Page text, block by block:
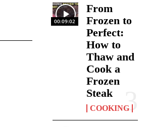
00:09:02
From
Frozen to
Perfect:
How to
Thaw and
Cook a
Frozen
Steak
COOKING